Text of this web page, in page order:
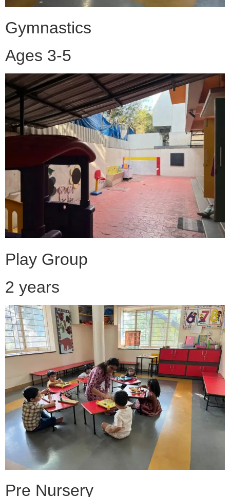
Gymnastics
Ages 3-5
Play Group
2 years
Pre Nursery